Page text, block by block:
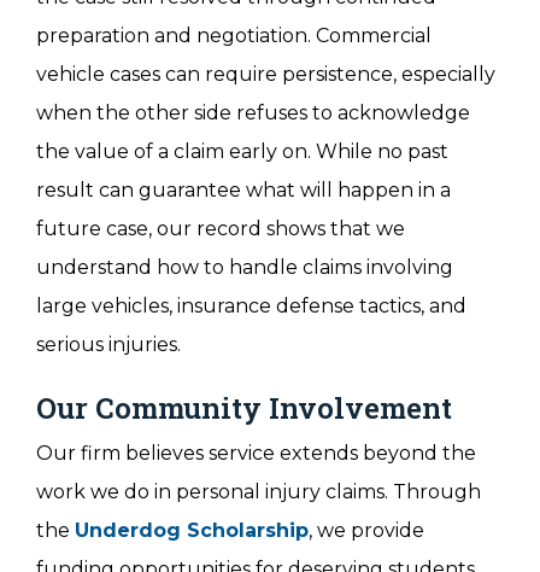
preparation and negotiation. Commercial
vehicle cases can require persistence, especially
when the other side refuses to acknowledge
the value of a claim early on. While no past
result can guarantee what will happen in a
future case, our record shows that we
understand how to handle claims involving
large vehicles, insurance defense tactics, and
serious injuries.
Our Community Involvement
Our firm believes service extends beyond the
work we do in personal injury claims. Through
the Underdog Scholarship, we provide